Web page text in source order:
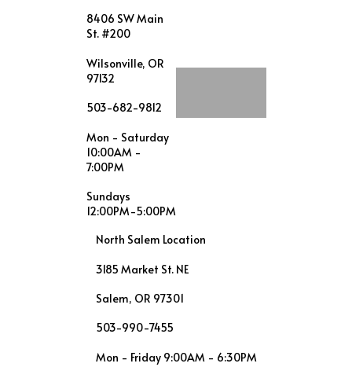
8406 SW Main
St. #200
Wilsonville, OR
97132
503-682-9812
Mon - Saturday
10:00AM -
7:00PM
Sundays
12:00PM-5:00PM
North Salem Location
3185 Market St. NE
Salem, OR 97301
503-990-7455
Mon - Friday 9:00AM - 6:30PM